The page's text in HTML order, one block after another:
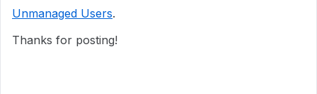
Unmanaged Users.
Thanks for posting!